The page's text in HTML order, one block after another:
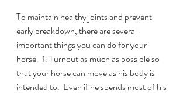
To maintain healthy joints and prevent
early breakdown, there are several
important things you can do for your
horse.  1. Turnout as much as possible so
that your horse can move as his body is
intended to.  Even if he spends most of his